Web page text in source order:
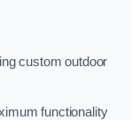
custom outdoor
functionality